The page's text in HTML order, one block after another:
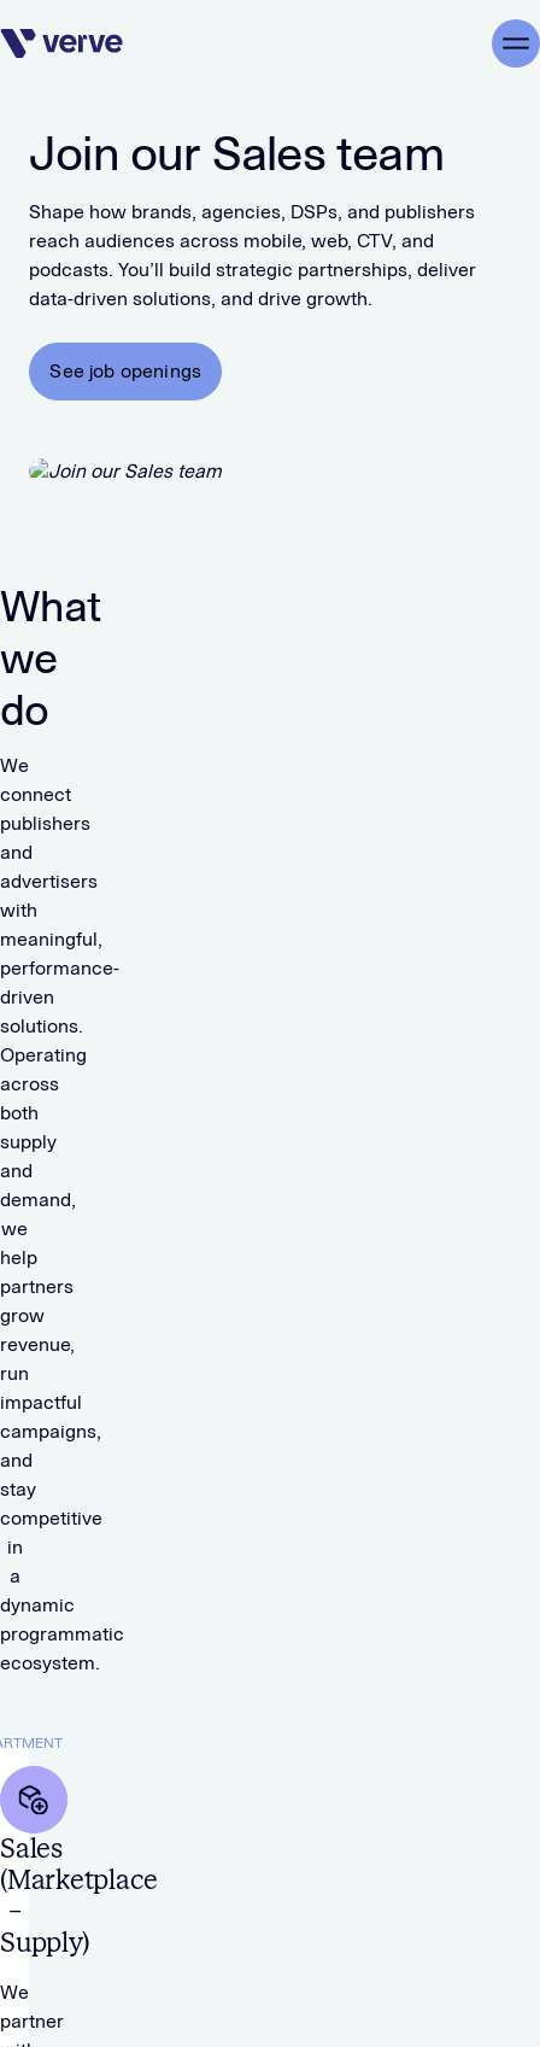
Skip navigation
Join our Sales team
Shape how brands, agencies, DSPs, and publishers
reach audiences across mobile, web, CTV, and
podcasts. You’ll build strategic partnerships, deliver
data-driven solutions, and drive growth.
See job openings
What
we
do
We
connect
publishers
and
advertisers
with
meaningful,
performance-
driven
solutions.
Operating
across
both
supply
and
demand,
we
help
partners
grow
revenue,
run
impactful
campaigns,
and
stay
competitive
in
a
dynamic
programmatic
ecosystem.
Sales
(Marketplace
–
Supply)
We
partner